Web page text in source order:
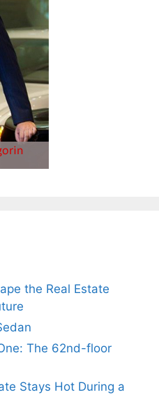
the Real Estate
The 62nd-floor
Stays Hot During a